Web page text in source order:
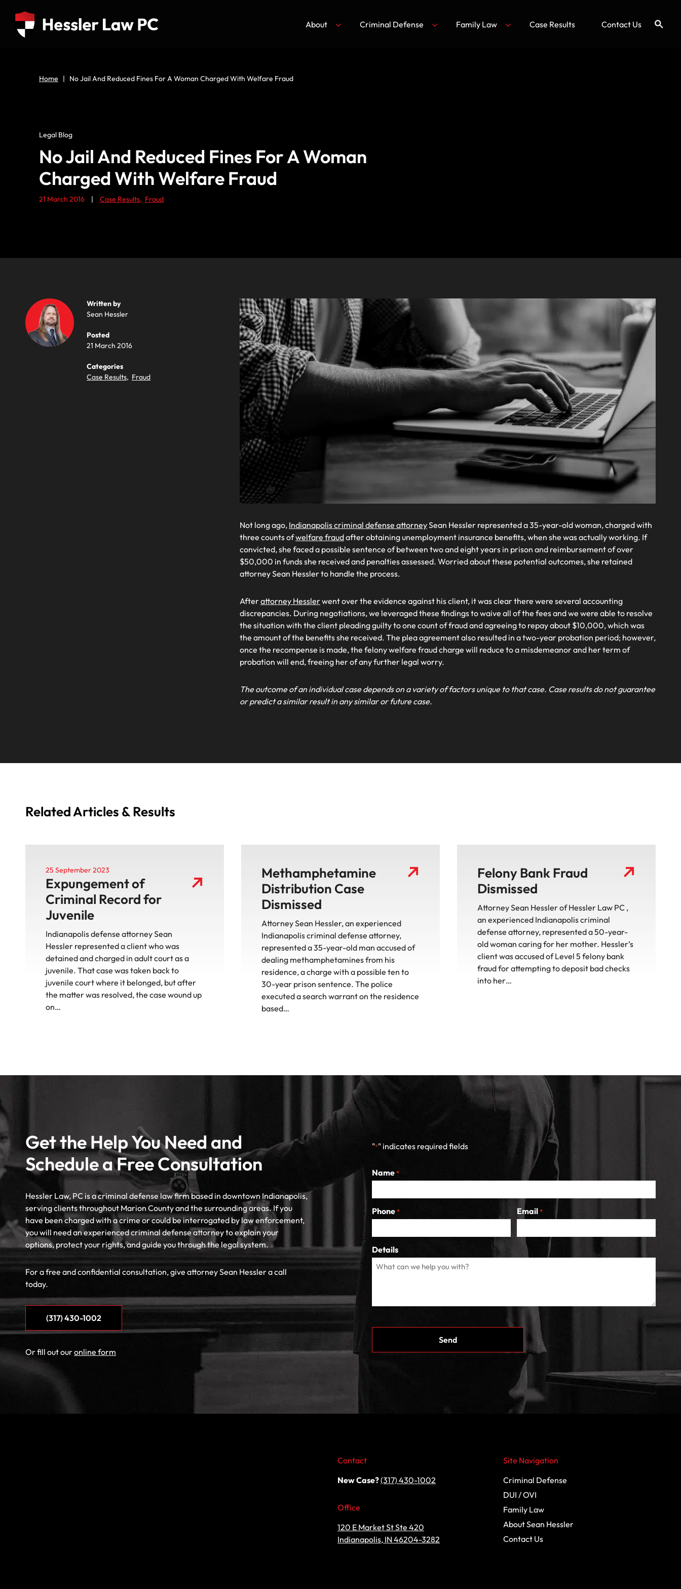
About Criminal Defense Family Law Case Results Contact Us
Home | No Jail And Reduced Fines For A Woman Charged With Welfare Fraud
Legal Blog
No Jail And Reduced Fines For A Woman
Charged With Welfare Fraud
21 March 2016 | Case Results, Fraud
Written by
Sean Hessler
Posted
21 March 2016
Categories
Case Results, Fraud
Not long ago, Indianapolis criminal defense attorneySean Hessler represented a 35-year-old woman, charged with
three counts ofwelfare fraudafter obtaining unemployment insurance benefits, when she was actually working. If
convicted, she faced a possible sentence of between two and eight years in prison and reimbursement of over
$50,000 in funds she received and penalties assessed. Worried about these potential outcomes, she retained
attorney Sean Hessler to handle the process.
Afterattorney Hesslerwent over the evidence against his client, it was clear there were several accounting
discrepancies. During negotiations, we leveraged these findings to waive all of the fees and we were able to resolve
the situation with the client pleading guilty to one count of fraud and agreeing to repay about $10,000, which was
the amount of the benefits she received. The plea agreement also resulted in a two-year probation period; however,
once the recompense is made, the felony welfare fraud charge will reduce to a misdemeanor and her term of
probation will end, freeing her of any further legal worry.
The outcome of an individual case depends on a variety of factors unique to that case. Case results do not guarantee
or predict a similar result in any similar or future case.
Related Articles & Results
25 September 2023
Expungement of
Criminal Record for
Juvenile
Indianapolis defense attorney Sean
Hessler represented a client who was
detained and charged in adult court as a
juvenile. That case was taken back to
juvenile court where it belonged, but after
the matter was resolved, the case wound up
on…
Methamphetamine
Distribution Case
Dismissed
Attorney Sean Hessler, an experienced
Indianapolis criminal defense attorney,
represented a 35-year-old man accused of
dealing methamphetamines from his
residence, a charge with a possible ten to
30-year prison sentence. The police
executed a search warrant on the residence
based…
Felony Bank Fraud
Dismissed
Attorney Sean Hessler of Hessler Law PC ,
an experienced Indianapolis criminal
defense attorney, represented a 50-year-
old woman caring for her mother. Hessler’s
client was accused of Level 5 felony bank
fraud for attempting to deposit bad checks
into her…
Get the Help You Need and
Schedule a Free Consultation
Hessler Law, PC is a criminal defense law firm based in downtown Indianapolis,
serving clients throughout Marion County and the surrounding areas. If you
have been charged with a crime or could be interrogated by law enforcement,
you will need an experienced criminal defense attorney to explain your
options, protect your rights, and guide you through the legal system.
For a free and confidential consultation, give attorney Sean Hessler a call
today.
(317) 430-1002
Or fill out ouronline form
"*" indicates required fields
Name *
Phone * Email *
Details
Contact
New Case?(317) 430-1002
Office
120 E Market St Ste 420
Indianapolis, IN 46204-3282
Site Navigation
Criminal Defense
DUI / OVI
Family Law
About Sean Hessler
Contact Us